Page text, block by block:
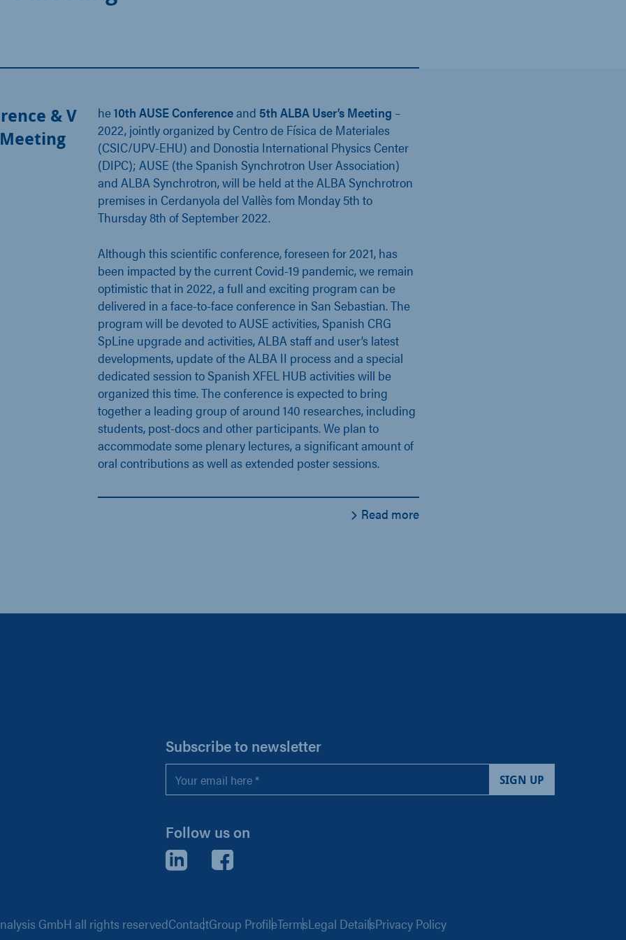
& V
he10th AUSE Conferenceand 5th ALBA User’s Meeting –
2022, jointly organized by Centro de Física de Materiales
(CSIC/UPV-EHU) and Donostia International Physics Center
(DIPC); AUSE (the Spanish Synchrotron User Association)
and ALBA Synchrotron, will be held at the ALBA Synchrotron
premises in Cerdanyola del Vallès fom Monday 5th to
Thursday 8th of September 2022.
Although this scientific conference, foreseen for 2021, has
been impacted by the current Covid-19 pandemic, we remain
optimistic that in 2022, a full and exciting program can be
delivered in a face-to-face conference in San Sebastian. The
program will be devoted to AUSE activities, Spanish CRG
SpLine upgrade and activities, ALBA staff and user’s latest
developments, update of the ALBA II process and a special
dedicated session to Spanish XFEL HUB activities will be
organized this time. The conference is expected to bring
together a leading group of around 140 researches, including
students, post-docs and other participants. We plan to
accommodate some plenary lectures, a significant amount of
oral contributions as well as extended poster sessions.
Read more
Subscribe to newsletter
Email
*
Follow us on
GmbH all rights reservedContactGroup ProfileTermsLegal DetailsPrivacy Policy